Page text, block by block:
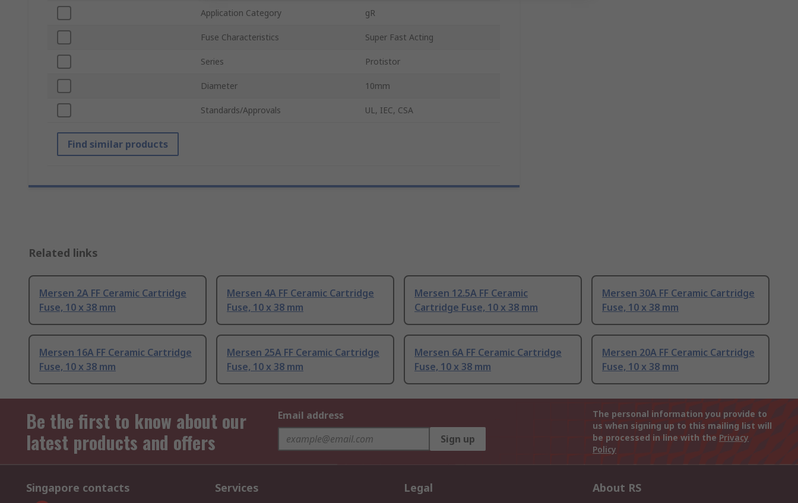
Application Category gR
Fuse Characteristics Super Fast Acting
Series Protistor
Diameter 10mm
Standards/Approvals UL, IEC, CSA
Find similar products
Related links
Mersen 2A FF Ceramic Cartridge
Fuse, 10 x 38 mm
Mersen 4A FF Ceramic Cartridge
Fuse, 10 x 38 mm
Mersen 12.5A FF Ceramic
Cartridge Fuse, 10 x 38 mm
Mersen 30A FF Ceramic Cartridge
Fuse, 10 x 38 mm
Mersen 16A FF Ceramic Cartridge
Fuse, 10 x 38 mm
Mersen 25A FF Ceramic Cartridge
Fuse, 10 x 38 mm
Mersen 6A FF Ceramic Cartridge
Fuse, 10 x 38 mm
Mersen 20A FF Ceramic Cartridge
Fuse, 10 x 38 mm
Be the first to know about our
latest products and offers
Email address
Sign up
The personal information you provide to
us when signing up to this mailing list will
be processed in line with the Privacy
Policy
Singapore contacts Services Legal About RS